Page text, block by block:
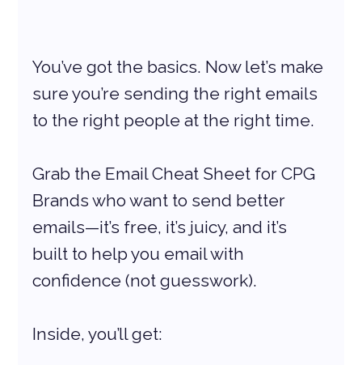
You’ve got the basics. Now let’s make
sure you’re sending the right emails
to the right people at the right time.
Grab the Email Cheat Sheet for CPG
Brands who want to send better
emails—it’s free, it’s juicy, and it’s
built to help you email with
confidence (not guesswork).
Inside, you’ll get: